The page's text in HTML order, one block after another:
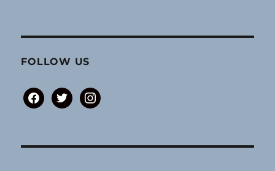
FOLLOW US
facebooktwitterinstagram